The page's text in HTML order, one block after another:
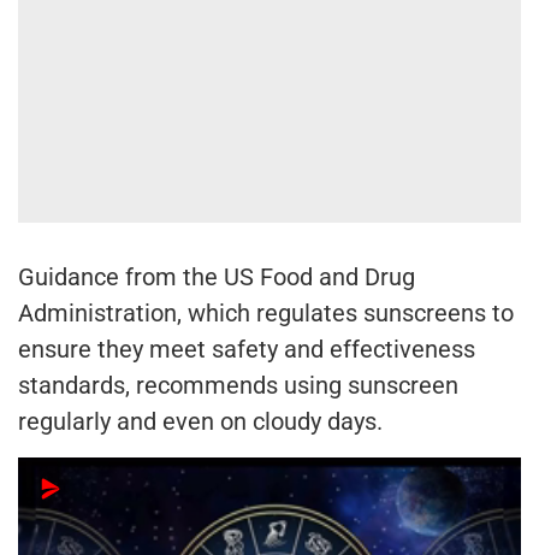
Guidance from the US Food and Drug
Administration, which regulates sunscreens to
ensure they meet safety and effectiveness
standards, recommends using sunscreen
regularly and even on cloudy days.